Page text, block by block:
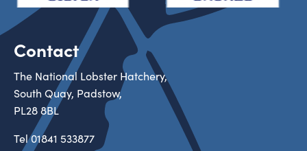
Contact
The National Lobster Hatchery,
South Quay, Padstow,
PL28 8BL
Tel01841 533877